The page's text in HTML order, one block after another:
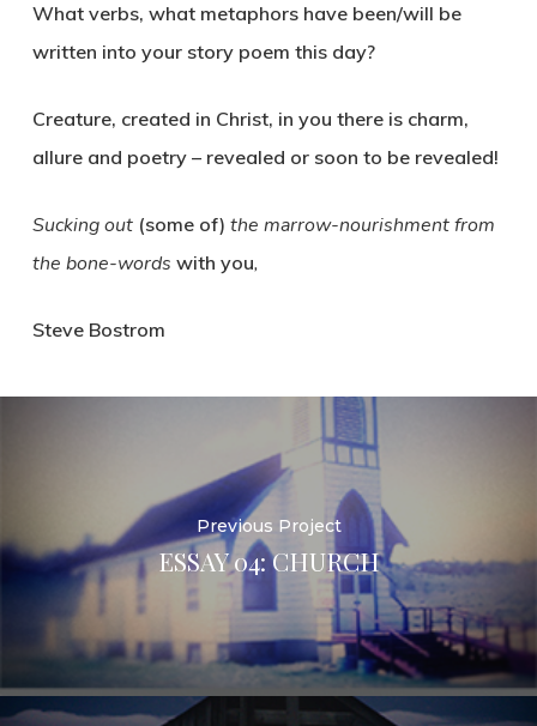
What verbs, what metaphors have been/will be
written into your story poem this day?
Creature, created in Christ, in you there is charm,
allure and poetry – revealed or soon to be revealed!
Sucking out (some of) the marrow-nourishment from
the bone-words with you,
Steve Bostrom
Previous Project
ESSAY 04: CHURCH